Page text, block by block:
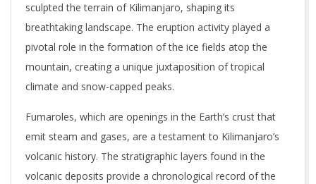
sculpted the terrain of Kilimanjaro, shaping its
breathtaking landscape. The eruption activity played a
pivotal role in the formation of the ice fields atop the
mountain, creating a unique juxtaposition of tropical
climate and snow-capped peaks.
Fumaroles, which are openings in the Earth’s crust that
emit steam and gases, are a testament to Kilimanjaro’s
volcanic history. The stratigraphic layers found in the
volcanic deposits provide a chronological record of the